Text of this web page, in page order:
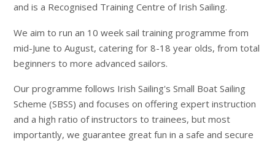
and is a Recognised Training Centre of Irish Sailing.
We aim to run an 10 week sail training programme from
mid-June to August, catering for 8-18 year olds, from total
beginners to more advanced sailors.
Our programme follows Irish Sailing's Small Boat Sailing
Scheme (SBSS) and focuses on offering expert instruction
and a high ratio of instructors to trainees, but most
importantly, we guarantee great fun in a safe and secure